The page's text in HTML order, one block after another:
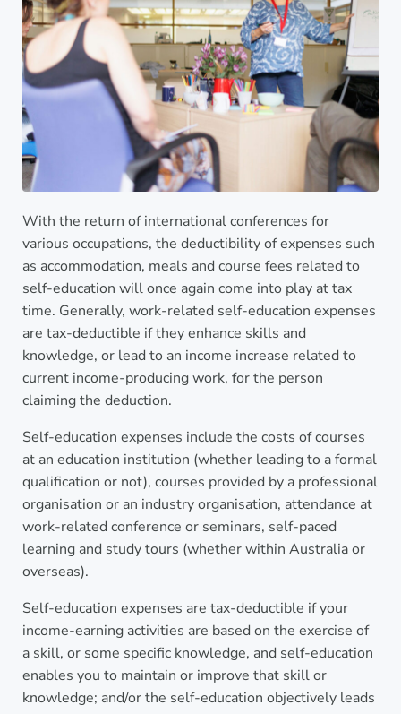
With the return of international conferences for
various occupations, the deductibility of expenses such
as accommodation, meals and course fees related to
self-education will once again come into play at tax
time. Generally, work-related self-education expenses
are tax-deductible if they enhance skills and
knowledge, or lead to an income increase related to
current income-producing work, for the person
claiming the deduction.
Self-education expenses include the costs of courses
at an education institution (whether leading to a formal
qualification or not), courses provided by a professional
organisation or an industry organisation, attendance at
work-related conference or seminars, self-paced
learning and study tours (whether within Australia or
overseas).
Self-education expenses are tax-deductible if your
income-earning activities are based on the exercise of
a skill, or some specific knowledge, and self-education
enables you to maintain or improve that skill or
knowledge; and/or the self-education objectively leads